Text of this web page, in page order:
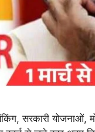
सरकारी योजनाओं,